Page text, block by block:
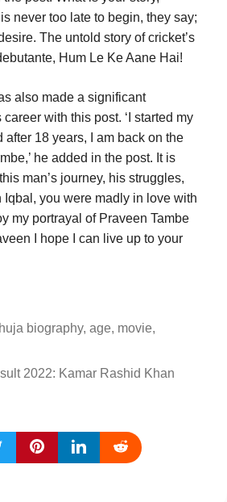
never too late to begin, they say;
The untold story of cricket’s
Hum Le Ke Aane Hai!
also made a significant
with this post. ‘I started my
after 18 years, I am back on the
he added in the post. It is
man’s journey, his struggles,
Iqbal, you were madly in love with
my portrayal of Praveen Tambe
I hope I can live up to your
biography, age, movie,
2022: Kamar Rashid Khan